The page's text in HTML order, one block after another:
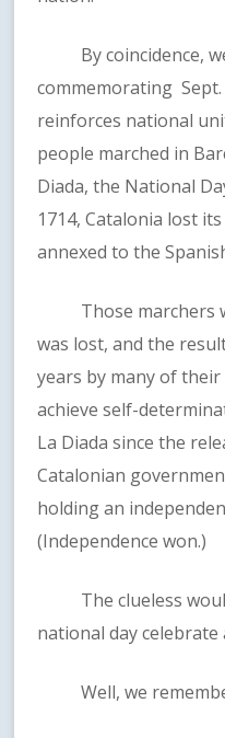
By coincidence,
commemorating
reinforces national
people marched in
Diada, the National
1714, Catalonia lost
annexed to the
Those marchers
was lost, and the
years by many of
achieve self-
La Diada since the
Catalonian
holding an
(Independence won.)
The clueless
national day celebrate
Well, we